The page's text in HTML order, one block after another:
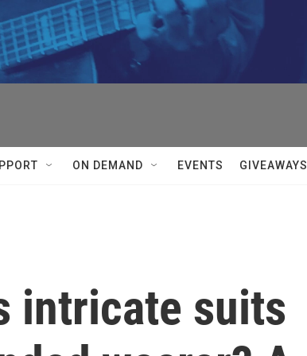
ON DEMAND EVENTS GIVEAWAYS
intricate suits